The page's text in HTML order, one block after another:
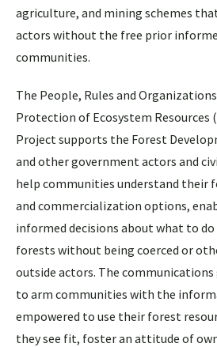
agriculture, and mining schemes
actors without the free prior
communities.
The People, Rules and
Protection of Ecosystem Resources
Project supports the Forest
and other government actors and
help communities understand their
and commercialization options,
informed decisions about what to
forests without being coerced or
outside actors. The
to arm communities with the
empowered to use their forest
they see fit, foster an attitude of